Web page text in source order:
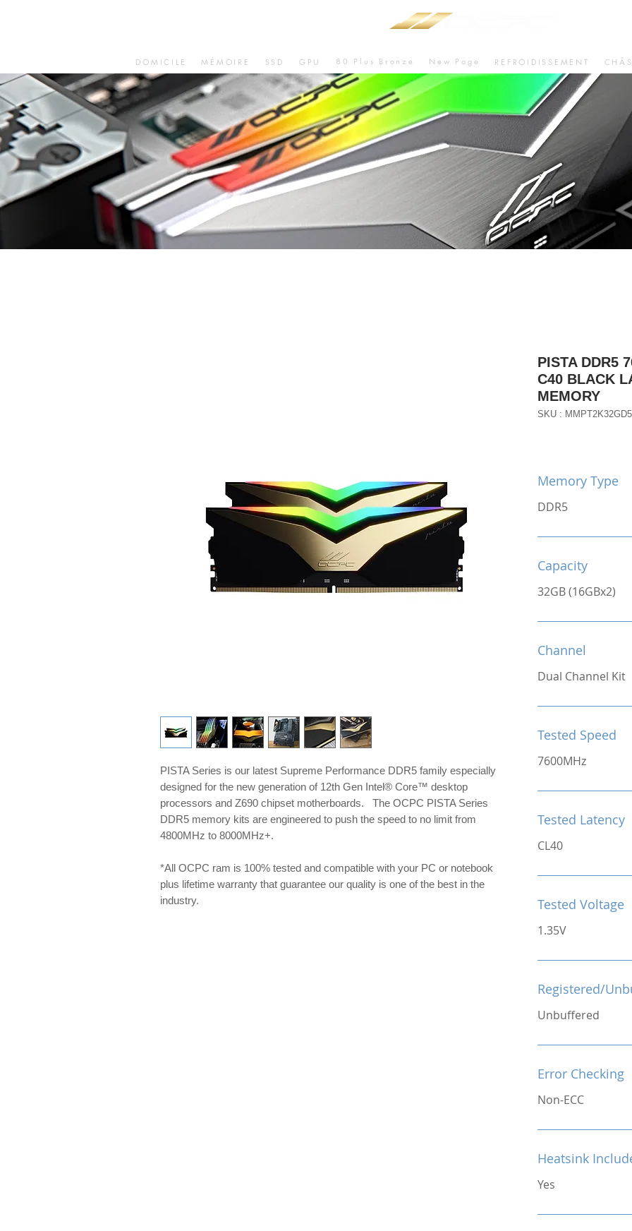
DOMICILE MÉMOIRE SSD GPU 80 Plus Bronze New Page REFROIDISSEMENT
PISTA Series is our latest Supreme Performance DDR5 family especially
designed for the new generation of 12th Gen Intel® Core™ desktop
processors and Z690 chipset motherboards. The OCPC PISTA Series
DDR5 memory kits are engineered to push the speed to no limit from
4800MHz to 8000MHz+.
*All OCPC ram is 100% tested and compatible with your PC or notebook
plus lifetime warranty that guarantee our quality is one of the best in the
industry.
PISTA DDR5
C40 BLACK
MEMORY
SKU :
Memory Type
DDR5
Capacity
32GB (16GBx2)
Channel
Dual Channel Kit
Tested Speed
7600MHz
Tested Latency
CL40
Tested Voltage
1.35V
Registered/
Unbuffered
Error Checking
Non-ECC
Heatsink
Yes